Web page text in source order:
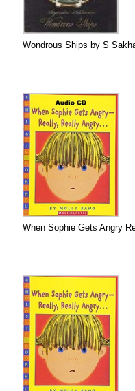
Wondrous Ships by S
When Sophie Gets Angry